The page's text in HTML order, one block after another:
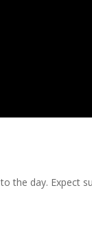
day. Expect